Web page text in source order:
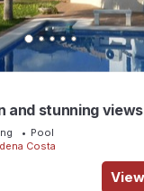
and stunning
prices!
Pool
Costa